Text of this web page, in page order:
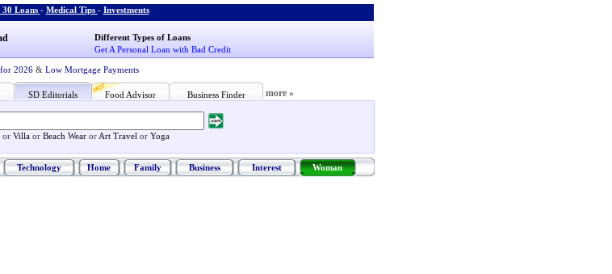
30 Loans - Medical Tips - Investments
Different Types of Loans
Get A Personal Loan with Bad Credit
2026 & Low Mortgage Payments
SD Editorials Food Advisor Business Finder more »
or Villa or Beach Wear or Art Travel or Yoga
Technology Home Family Business Interest Woman